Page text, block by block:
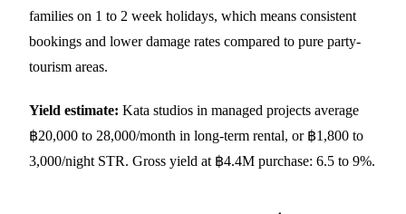
families on 1 to 2 week holidays, which means consistent
bookings and lower damage rates compared to pure party-
tourism areas.
Yield estimate: Kata studios in managed projects average
฿20,000 to 28,000/month in long-term rental, or ฿1,800 to
3,000/night STR. Gross yield at ฿4.4M purchase: 6.5 to 9%.